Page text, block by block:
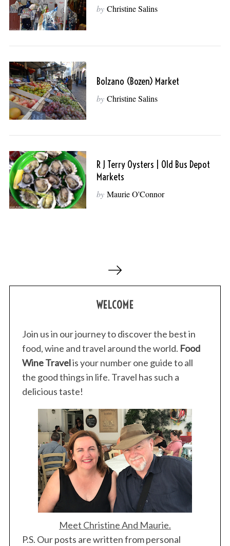
by Christine Salins
Bolzano (Bozen) Market
by Christine Salins
R J Terry Oysters | Old Bus Depot
Markets
by Maurie O'Connor
WELCOME
Join us in our journey to discover the best in
food, wine and travel around the world. Food
Wine Travelis your number one guide to all
the good things in life. Travel has such a
delicious taste!
Meet Christine And Maurie.
P.S. Our posts are written from personal